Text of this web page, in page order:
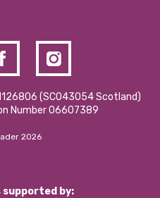
(SCO43054 Scotland)
Number 06607389
2026
supported by: